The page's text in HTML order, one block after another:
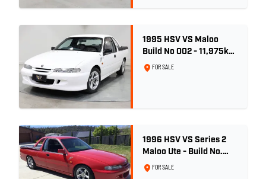
1995 HSV VS Maloo
Build No 002 - 11,975km
- One Family Ownership
FOR SALE
1996 HSV VS Series 2
Maloo Ute - Build No.
296FOR SALE